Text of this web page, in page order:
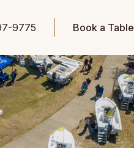
9775 Book a Table